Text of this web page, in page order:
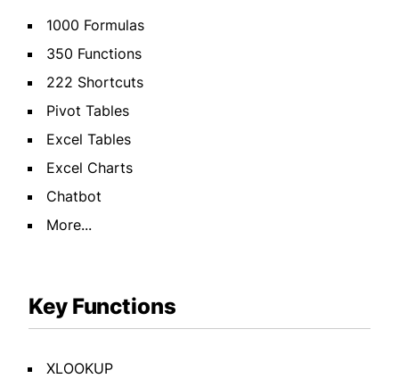
1000 Formulas
350 Functions
222 Shortcuts
Pivot Tables
Excel Tables
Excel Charts
Chatbot
More...
Key Functions
XLOOKUP